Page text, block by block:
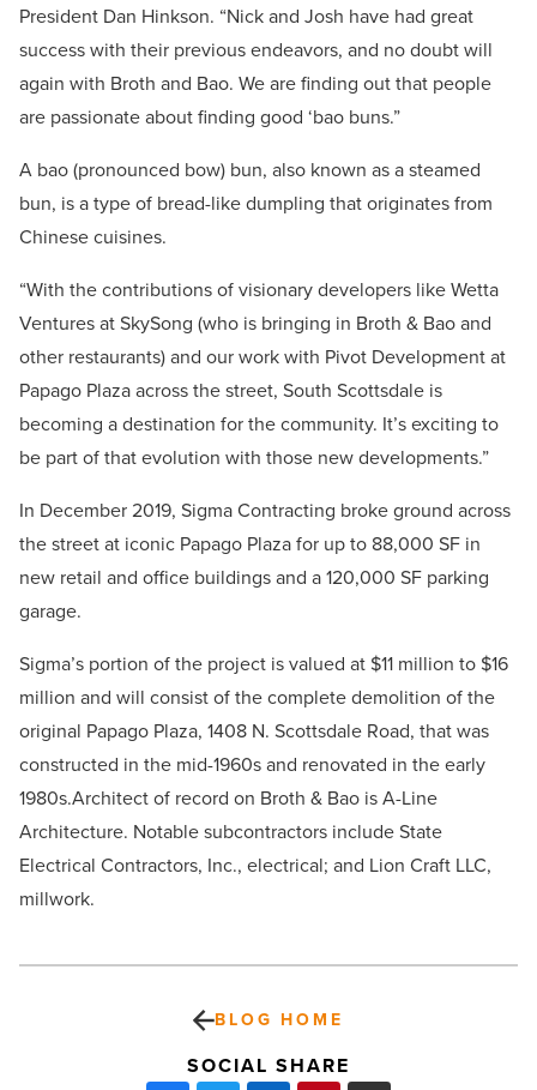
President Dan Hinkson. “Nick and Josh have had great
success with their previous endeavors, and no doubt will
again with Broth and Bao. We are finding out that people
are passionate about finding good ‘bao buns.”
A bao (pronounced bow) bun, also known as a steamed
bun, is a type of bread-like dumpling that originates from
Chinese cuisines.
“With the contributions of visionary developers like Wetta
Ventures at SkySong (who is bringing in Broth & Bao and
other restaurants) and our work with Pivot Development at
Papago Plaza across the street, South Scottsdale is
becoming a destination for the community. It’s exciting to
be part of that evolution with those new developments.”
In December 2019, Sigma Contracting broke ground across
the street at iconic Papago Plaza for up to 88,000 SF in
new retail and office buildings and a 120,000 SF parking
garage.
Sigma’s portion of the project is valued at $11 million to $16
million and will consist of thecomplete demolition of the
original Papago Plaza, 1408 N. Scottsdale Road, that was
constructed in the mid-1960s and renovated in the early
1980s.Architect of record on Broth & Bao is A-Line
Architecture. Notable subcontractors include State
Electrical Contractors, Inc., electrical; and Lion Craft LLC,
millwork.
BLOG HOME
SOCIAL SHARE